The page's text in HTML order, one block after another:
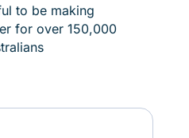
to be making
for over 150,000